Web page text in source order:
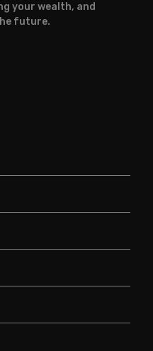
your wealth, and
future.